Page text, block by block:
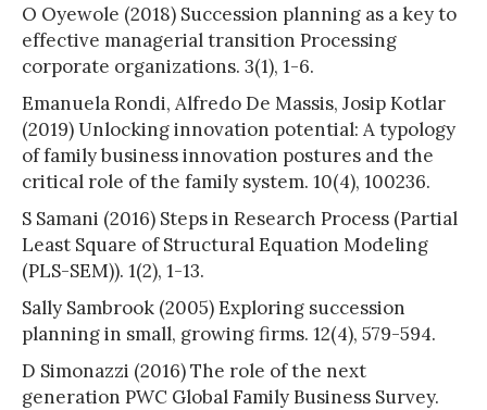
O Oyewole (2018) Succession planning as a key to
effective managerial transition Processing
corporate organizations. 3(1), 1-6.
Emanuela Rondi, Alfredo De Massis, Josip Kotlar
(2019) Unlocking innovation potential: A typology
of family business innovation postures and the
critical role of the family system. 10(4), 100236.
S Samani (2016) Steps in Research Process (Partial
Least Square of Structural Equation Modeling
(PLS-SEM)). 1(2), 1-13.
Sally Sambrook (2005) Exploring succession
planning in small, growing firms. 12(4), 579-594.
D Simonazzi (2016) The role of the next
generation PWC Global Family Business Survey.